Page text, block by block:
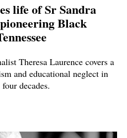
life of Sr Sandra
Black
Theresa Laurence covers a
and educational neglect in
decades.